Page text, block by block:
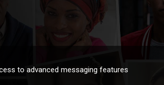
to advanced messaging features